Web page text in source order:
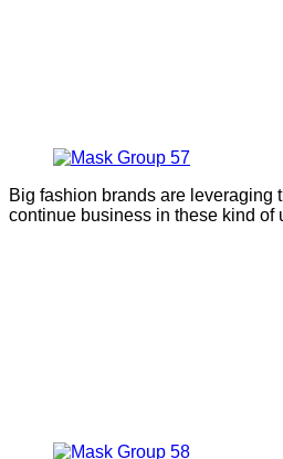
Big fashion brands are leveraging
continue business in these kind of